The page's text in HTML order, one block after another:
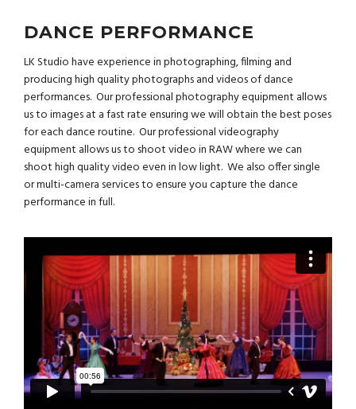
DANCE PERFORMANCE
LK Studio have experience in photographing, filming and
producing high quality photographs and videos of dance
performances. Our professional photography equipment allows
us to images at a fast rate ensuring we will obtain the best poses
for each dance routine. Our professional videography
equipment allows us to shoot video in RAW where we can
shoot high quality video even in low light. We also offer single
or multi-camera services to ensure you capture the dance
performance in full.